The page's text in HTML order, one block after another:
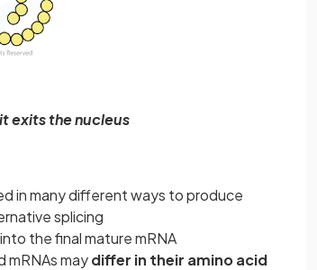
exits the nucleus
in many different ways to produce
splicing
the final mature mRNA
maydiffer in their amino acid